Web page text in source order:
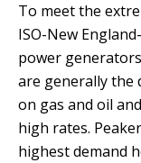
To meet the
ISO-New
power
are generally the
on gas and oil
high rates.
highest demand